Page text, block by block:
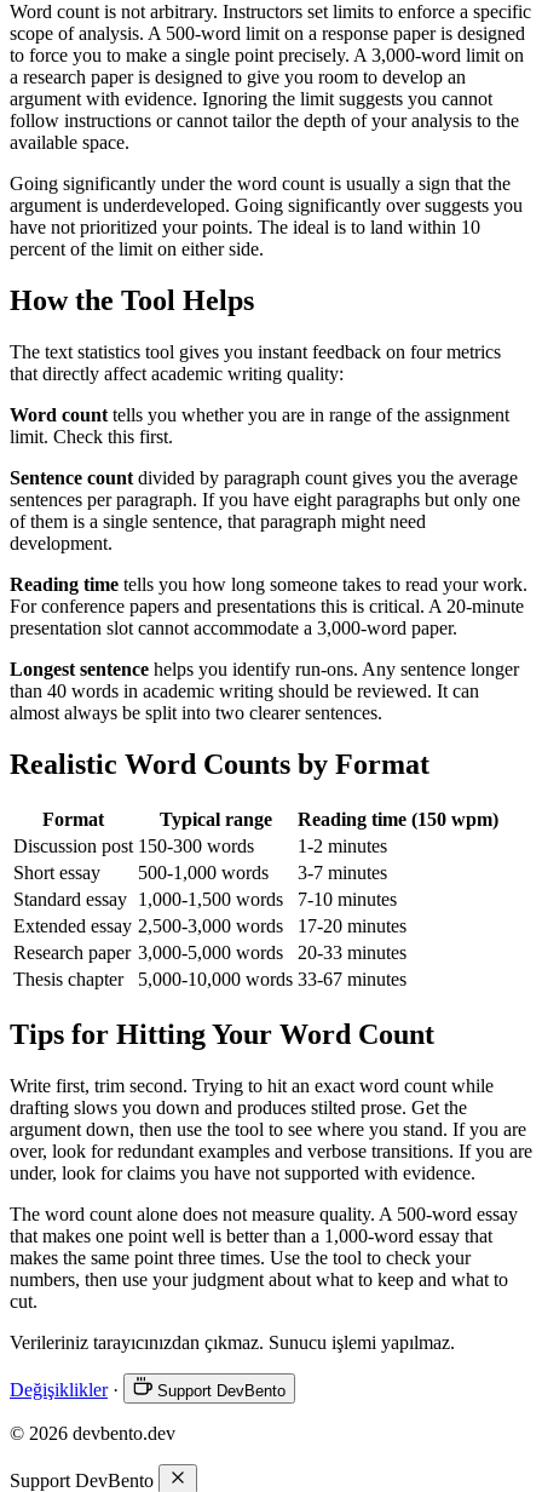
Word count is not arbitrary. Instructors set limits to enforce a specific
scope of analysis. A 500-word limit on a response paper is designed
to force you to make a single point precisely. A 3,000-word limit on
a research paper is designed to give you room to develop an
argument with evidence. Ignoring the limit suggests you cannot
follow instructions or cannot tailor the depth of your analysis to the
available space.
Going significantly under the word count is usually a sign that the
argument is underdeveloped. Going significantly over suggests you
have not prioritized your points. The ideal is to land within 10
percent of the limit on either side.
How the Tool Helps
The text statistics tool gives you instant feedback on four metrics
that directly affect academic writing quality:
Word count tells you whether you are in range of the assignment
limit. Check this first.
Sentence count divided by paragraph count gives you the average
sentences per paragraph. If you have eight paragraphs but only one
of them is a single sentence, that paragraph might need
development.
Reading time tells you how long someone takes to read your work.
For conference papers and presentations this is critical. A 20-minute
presentation slot cannot accommodate a 3,000-word paper.
Longest sentence helps you identify run-ons. Any sentence longer
than 40 words in academic writing should be reviewed. It can
almost always be split into two clearer sentences.
Realistic Word Counts by Format
Format Typical range
Reading time (150 wpm)
Discussion post 150-300 words
1-2 minutes
Short essay
500-1,000 words
3-7 minutes
Standard essay 1,000-1,500 words
7-10 minutes
Extended essay 2,500-3,000 words
17-20 minutes
Research paper 3,000-5,000 words
20-33 minutes
Thesis chapter
5,000-10,000 words 33-67 minutes
Tips for Hitting Your Word Count
Write first, trim second. Trying to hit an exact word count while
drafting slows you down and produces stilted prose. Get the
argument down, then use the tool to see where you stand. If you are
over, look for redundant examples and verbose transitions. If you are
under, look for claims you have not supported with evidence.
The word count alone does not measure quality. A 500-word essay
that makes one point well is better than a 1,000-word essay that
makes the same point three times. Use the tool to check your
numbers, then use your judgment about what to keep and what to
cut.
Verileriniz tarayıcınızdan çıkmaz. Sunucu işlemi yapılmaz.
Değişiklikler · Support DevBento
© 2026 devbento.dev
Support DevBento